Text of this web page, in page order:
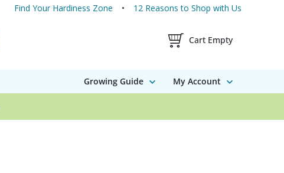
Find Your Hardiness Zone 12 Reasons to Shop with Us
Shopping Cart
Cart Empty
Growing Guide My Account